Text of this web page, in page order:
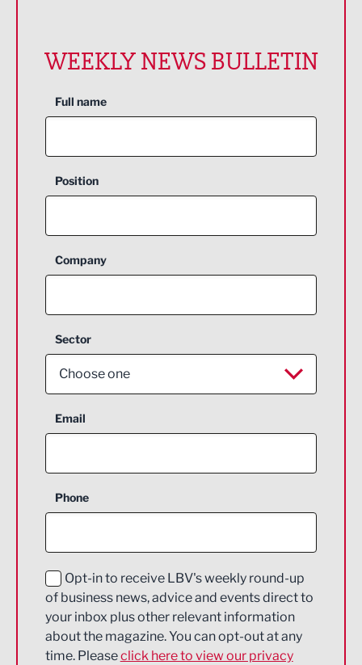
WEEKLY NEWS BULLETIN
Full name
Position
Company
Sector
Choose one
Aerospace
Construction
Education and Skills
Energy
Engineering
Email
Phone
Opt-in to receive LBV's weekly round-up
of business news, advice and events direct to
your inbox plus other relevant information
about the magazine. You can opt-out at any
time. Pleaseclick here to view our privacy